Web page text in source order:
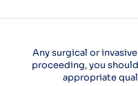
Any surgical or
proceeding, you
appropriate